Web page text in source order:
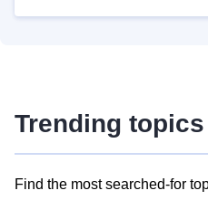
Trending topics
Find the most searched-for